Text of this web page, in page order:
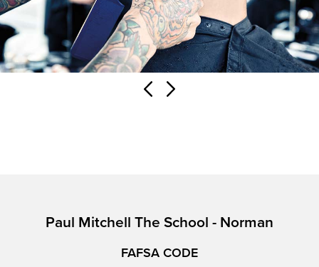
Paul Mitchell The School - Norman
FAFSA CODE